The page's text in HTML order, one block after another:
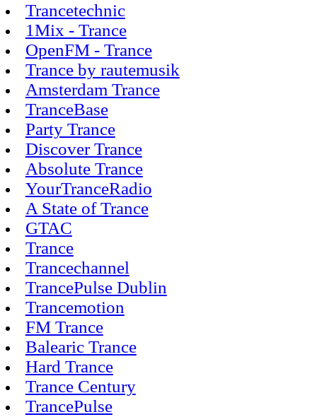
Trancetechnic
1Mix - Trance
OpenFM - Trance
Trance by rautemusik
Amsterdam Trance
TranceBase
Party Trance
Discover Trance
Absolute Trance
YourTranceRadio
A State of Trance
GTAC
Trance
Trancechannel
TrancePulse Dublin
Trancemotion
FM Trance
Balearic Trance
Hard Trance
Trance Century
TrancePulse